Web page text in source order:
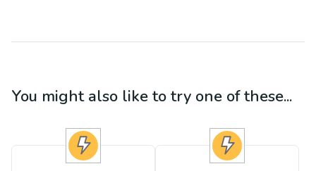
You might also like to try one of these...